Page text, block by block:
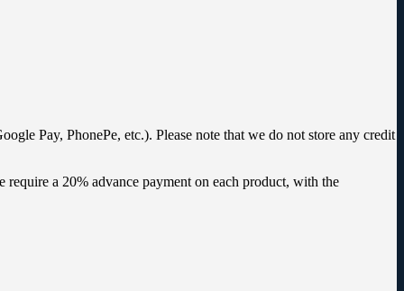
Pay, PhonePe, etc.). Please note that we do not store any credit
a 20% advance payment on each product, with the